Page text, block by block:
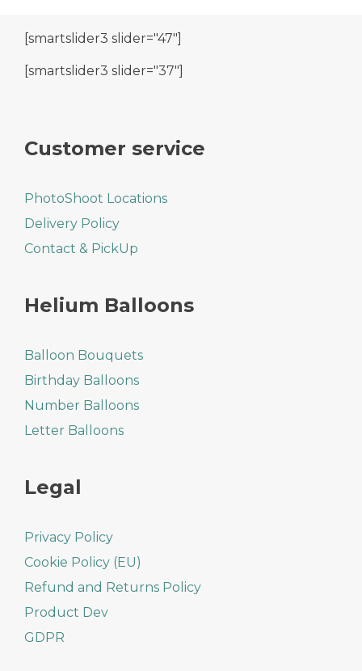
[smartslider3 slider="47"]
[smartslider3 slider="37"]
Customer service
PhotoShoot Locations
Delivery Policy
Contact & PickUp
Helium Balloons
Balloon Bouquets
Birthday Balloons
Number Balloons
Letter Balloons
Legal
Privacy Policy
Cookie Policy (EU)
Refund and Returns Policy
Product Dev
GDPR